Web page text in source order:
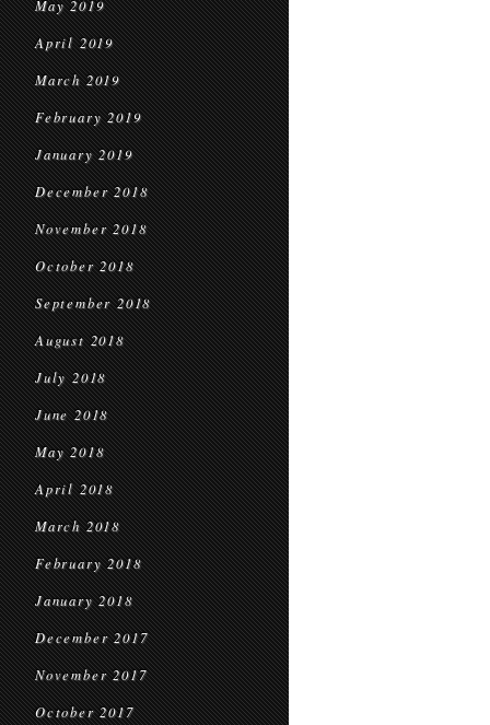
May 2019
April 2019
March 2019
February 2019
January 2019
December 2018
November 2018
October 2018
September 2018
August 2018
July 2018
June 2018
May 2018
April 2018
March 2018
February 2018
January 2018
December 2017
November 2017
October 2017